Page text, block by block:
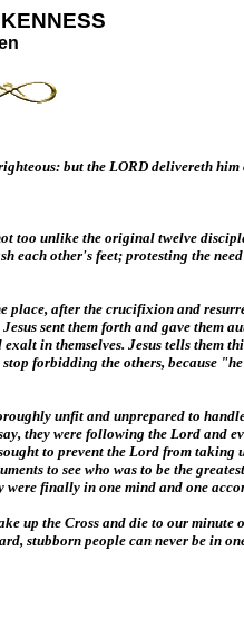
but the LORD delivereth
too unlike the original twelve
other's feet; protesting the
after the crucifixion and
sent them forth and gave them
in themselves. Jesus tells them
forbidding the others, because
unfit and unprepared to
they were following the Lord and
to prevent the Lord from
to see who was to be the
finally in one mind and one
up the Cross and die to our
stubborn people can never be in